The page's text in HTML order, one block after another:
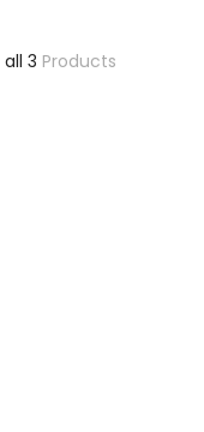
all 3 Products